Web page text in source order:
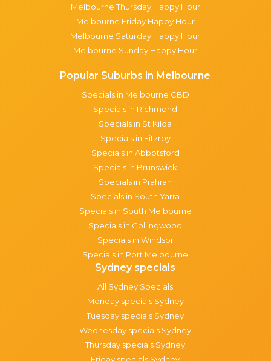
Melbourne Thursday Happy Hour
Melbourne Friday Happy Hour
Melbourne Saturday Happy Hour
Melbourne Sunday Happy Hour
Popular Suburbs in Melbourne
Specials in Melbourne CBD
Specials in Richmond
Specials in St Kilda
Specials in Fitzroy
Specials in Abbotsford
Specials in Brunswick
Specials in Prahran
Specials in South Yarra
Specials in South Melbourne
Specials in Collingwood
Specials in Windsor
Specials in Port Melbourne
Sydney specials
All Sydney Specials
Monday specials Sydney
Tuesday specials Sydney
Wednesday specials Sydney
Thursday specials Sydney